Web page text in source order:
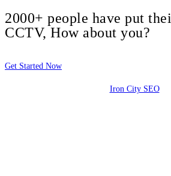
2000+ people have put
CCTV, How about you?
Get Started Now
Iron City SEO